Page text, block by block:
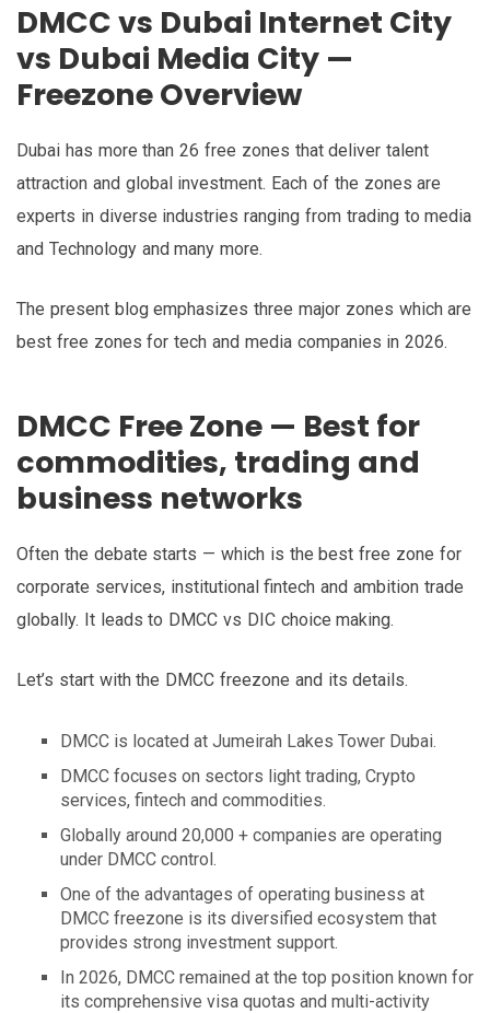
DMCC vs Dubai Internet City
vs Dubai Media City —
Freezone Overview
Dubai has more than 26 free zones that deliver talent
attraction and global investment. Each of the zones are
experts in diverse industries ranging from trading to media
and Technology and many more.
The present blog emphasizes three major zones which are
best free zones for tech and media companies in 2026.
DMCC Free Zone — Best for
commodities, trading and
business networks
Often the debate starts — which is the best free zone for
corporate services, institutional fintech and ambition trade
globally. It leads to DMCC vs DIC choice making.
Let’s start with the DMCC freezone and its details.
DMCC is located at Jumeirah Lakes Tower Dubai.
DMCC focuses on sectors light trading, Crypto
services, fintech and commodities.
Globally around 20,000 + companies are operating
under DMCC control.
One of the advantages of operating business at
DMCC freezone is its diversified ecosystem that
provides strong investment support.
In 2026, DMCC remained at the top position known for
its comprehensive visa quotas and multi-activity